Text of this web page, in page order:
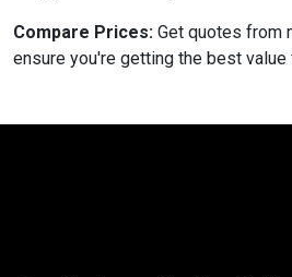
Compare Prices: Get quotes from
ensure you're getting the best value